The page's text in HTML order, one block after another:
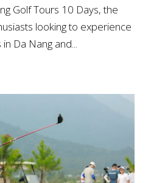
Golf Tours 10 Days, the
looking to experience
Da Nang and...